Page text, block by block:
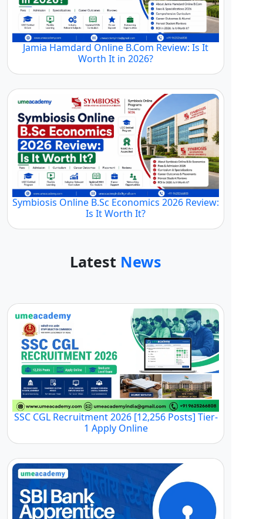
Jamia Hamdard Online B.Com Review: Is It
Worth It in 2026?
Symbiosis Online B.Sc Economics 2026 Review:
Is It Worth It?
Latest News
SSC CGL Recruitment 2026 [12,256 Posts] Tier-
1 Apply Online